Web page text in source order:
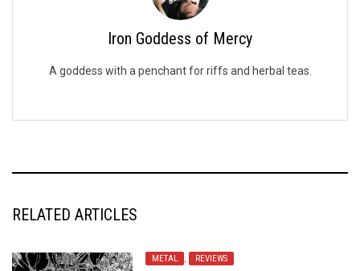
Iron Goddess of Mercy
A goddess with a penchant for riffs and herbal teas.
RELATED ARTICLES
METAL , REVIEWS